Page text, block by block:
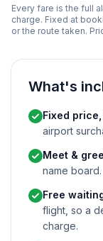
Every fare is the full
charge. Fixed at
or the route taken.
What's
Fixed
airport
Meet &
name board.
Free
flight, so a
charge.